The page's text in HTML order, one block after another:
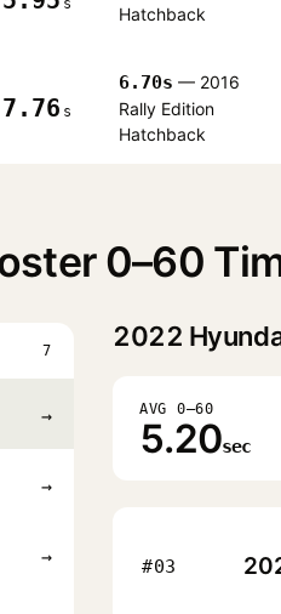
s
Hatchback
7.76 s
6.70s — 2016
Rally Edition
Hatchback
0–60
7
→
→
→
2022
AVG 0–60
5.20sec
#03